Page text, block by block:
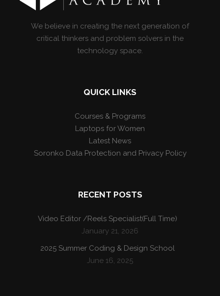
We believe in creating the next generation of
critical thinkers and problem solvers in the
technology space.
QUICK LINKS
Courses & Programs
Laptops for Women
Latest News
Soronko Data Protection and Privacy Policy
RECENT POSTS
Video Editor /Reels Specialist(Full Time)
January 21, 2026
2025 Summer Coding & Design School
June 16, 2025